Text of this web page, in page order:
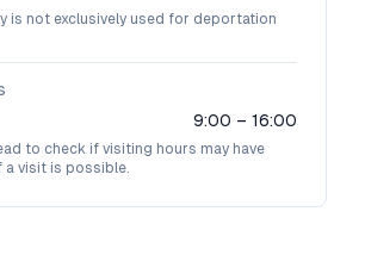
is not exclusively used for deportation
9:00 – 16:00
to check if visiting hours may have
a visit is possible.